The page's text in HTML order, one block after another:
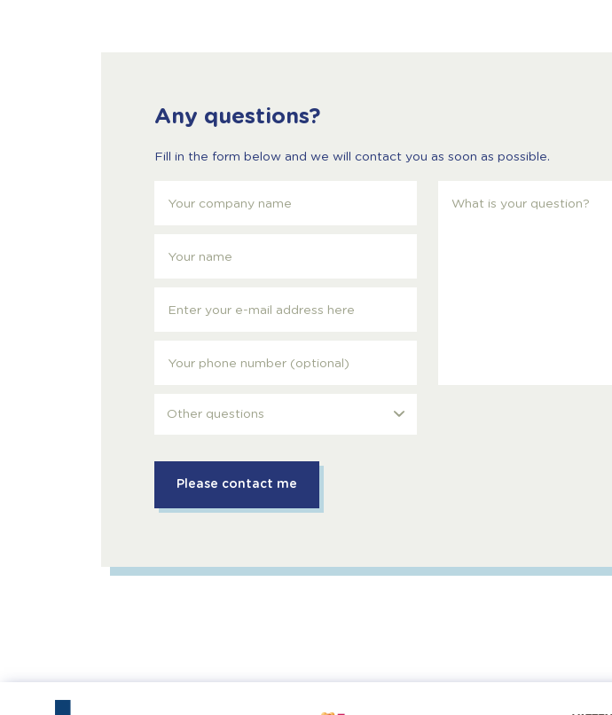
Any questions?
Fill in the form below and we will contact you as soon as possible.
Other questions